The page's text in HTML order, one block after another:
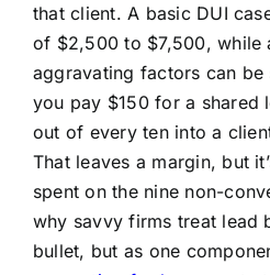
that client. A basic DUI
of $2,500 to $7,500, while
aggravating factors can
you pay $150 for a shared
out of every ten into a
That leaves a margin, but
spent on the nine non-
why savvy firms treat lead
bullet, but as one